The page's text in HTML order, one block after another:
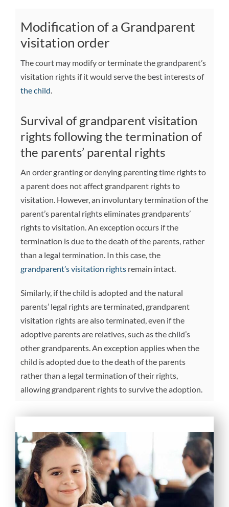
Modification of a Grandparent
visitation order
The court may modify or terminate the grandparent’s
visitation rights if it would serve the best interests of
the child.
Survival of grandparent visitation
rights following the termination of
the parents’ parental rights
An order granting or denying parenting time rights to
a parent does not affect grandparent rights to
visitation. However, an involuntary termination of the
parent’s parental rights eliminates grandparents’
rights to visitation. An exception occurs if the
termination is due to the death of the parents, rather
than a legal termination. In this case, the
grandparent’s visitation rightsremain intact.
Similarly, if the child is adopted and the natural
parents’ legal rights are terminated, grandparent
visitation rights are also terminated, even if the
adoptive parents are relatives, such as the child’s
other grandparents. An exception applies when the
child is adopted due to the death of the parents
rather than a legal termination of their rights,
allowing grandparent rights to survive the adoption.